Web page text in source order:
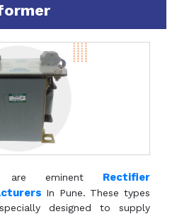
eminent Rectifier
In Pune. These types
designed to supply